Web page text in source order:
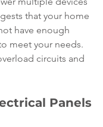
that your home
have enough
meet your needs.
circuits and
Panels